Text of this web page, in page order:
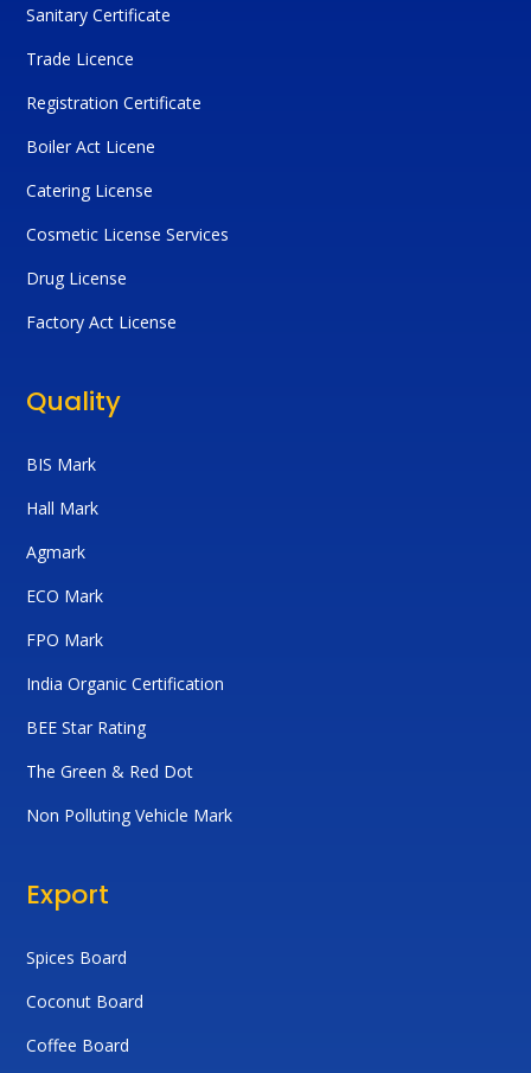
Sanitary Certificate
Trade Licence
Registration Certificate
Boiler Act Licene
Catering License
Cosmetic License Services
Drug License
Factory Act License
Quality
BIS Mark
Hall Mark
Agmark
ECO Mark
FPO Mark
India Organic Certification
BEE Star Rating
The Green & Red Dot
Non Polluting Vehicle Mark
Export
Spices Board
Coconut Board
Coffee Board